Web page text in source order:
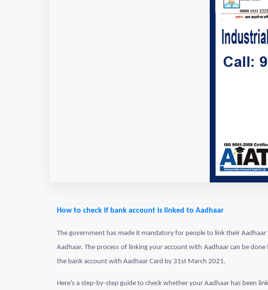
How to check if bank account is linked to Aadhaar
The government has made it mandatory for people to link their
Aadhaar. The process of linking your account with Aadhaar can be
the bank account with Aadhaar Card by 31st March 2021.
Here's a step-by-step guide to check whether your Aadhaar has been